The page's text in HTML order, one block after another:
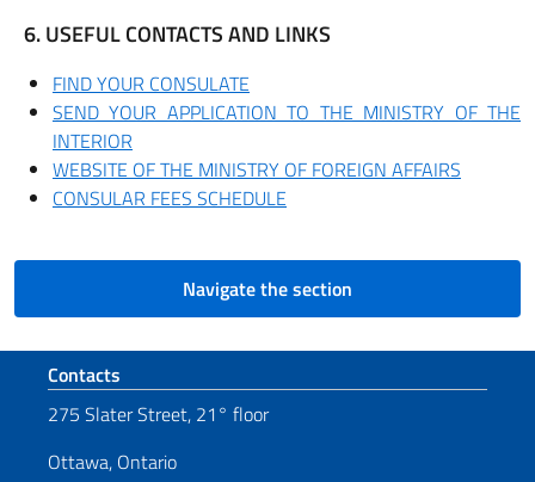
6. USEFUL CONTACTS AND LINKS
FIND YOUR CONSULATE
SEND YOUR APPLICATION TO THE MINISTRY OF THE
INTERIOR
WEBSITE OF THE MINISTRY OF FOREIGN AFFAIRS
CONSULAR FEES SCHEDULE
Navigate the section
Footer section
Contacts
275 Slater Street, 21° floor
Ottawa, Ontario